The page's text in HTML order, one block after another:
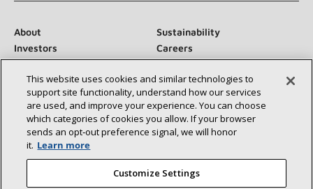
About
Sustainability
Investors
Careers
Suppliers
Contact Us
Newsroom
Connect With Us:
This website uses cookies and similar technologies to
support site functionality, understand how our services
are used, and improve your experience. You can choose
which categories of cookies you allow. If your browser
sends an opt‑out preference signal, we will honor
it. Learn more
Customize Settings